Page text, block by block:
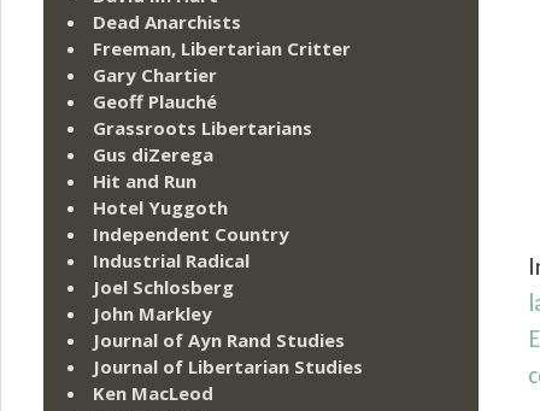
Dead Anarchists
Freeman, Libertarian Critter
Gary Chartier
Geoff Plauché
Grassroots Libertarians
Gus diZerega
Hit and Run
Hotel Yuggoth
Independent Country
Industrial Radical
Joel Schlosberg
John Markley
Journal of Ayn Rand Studies
Journal of Libertarian Studies
Ken MacLeod